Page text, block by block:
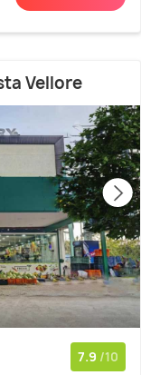
Vellore
7.9 /10